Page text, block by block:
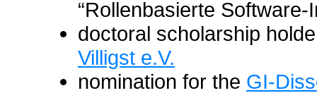
“Rollenbasierte Software-
doctoral scholarship
Villigst e.V.
nomination for the GI-